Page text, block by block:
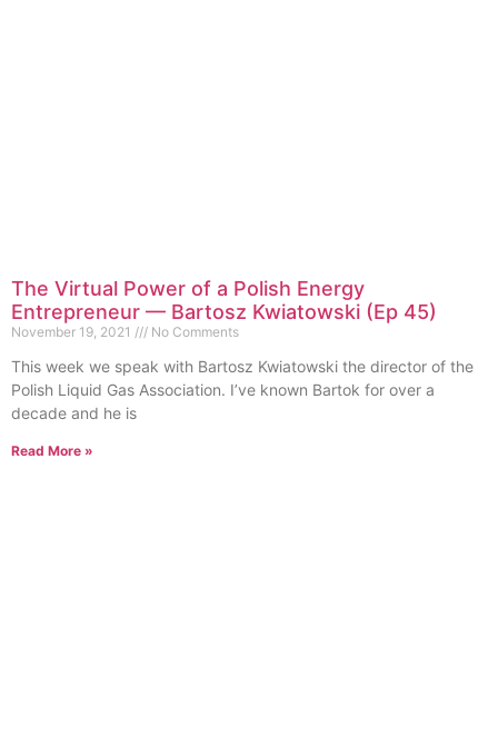
The Virtual Power of a Polish Energy
Entrepreneur — Bartosz Kwiatowski (Ep 45)
November 19, 2021 No Comments
This week we speak with Bartosz Kwiatowski the director of the
Polish Liquid Gas Association. I’ve known Bartok for over a
decade and he is
Read More »